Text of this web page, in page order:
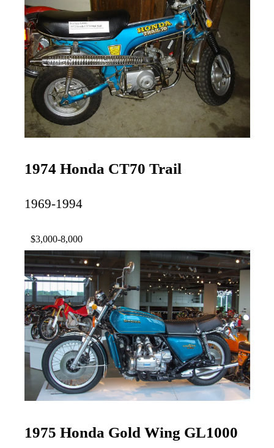
1974 Honda CT70 Trail
1969-1994
$3,000-8,000
1975 Honda Gold Wing GL1000